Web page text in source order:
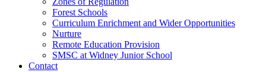
Forest Schools
Curriculum Enrichment and Wider Opportunities
Nurture
Remote Education Provision
SMSC at Widney Junior School
Contact